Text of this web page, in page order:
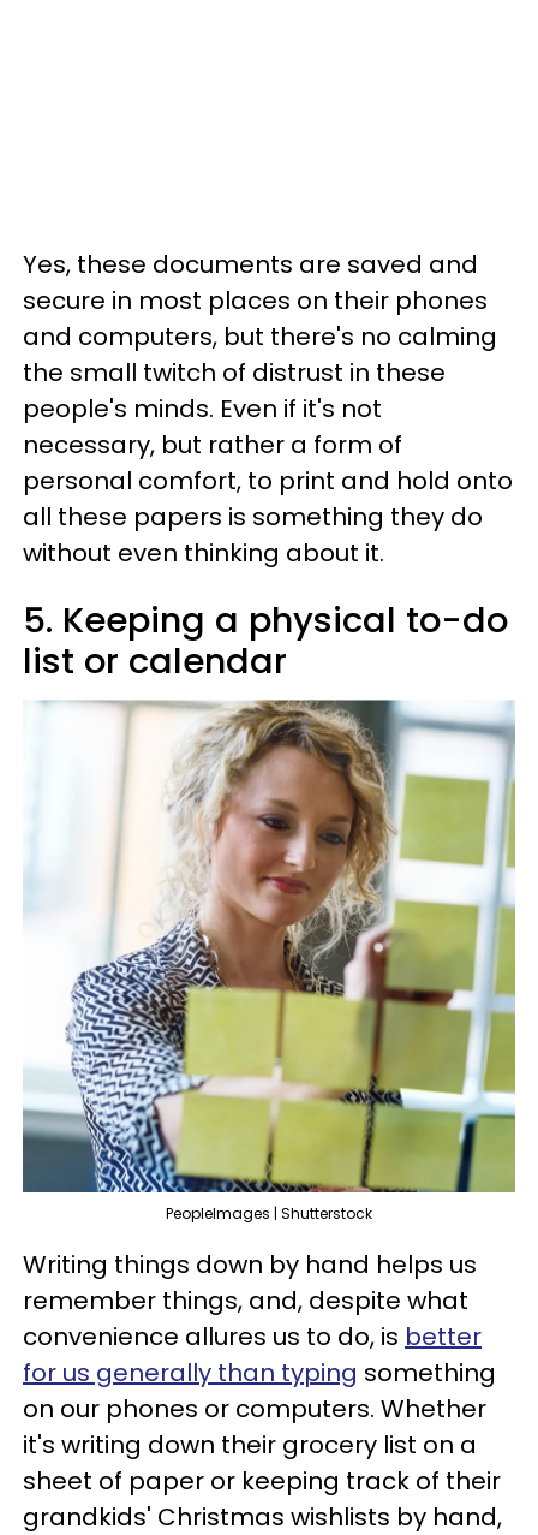
Yes, these documents are saved and
secure in most places on their phones
and computers, but there's no calming
the small twitch of distrust in these
people's minds. Even if it's not
necessary, but rather a form of
personal comfort, to print and hold onto
all these papers is something they do
without even thinking about it.
5. Keeping a physical to-do
list or calendar
PeopleImages | Shutterstock
Writing things down by hand helps us
remember things, and, despite what
convenience allures us to do, is better
for us generally than typing something
on our phones or computers. Whether
it's writing down their grocery list on a
sheet of paper or keeping track of their
grandkids' Christmas wishlists by hand,